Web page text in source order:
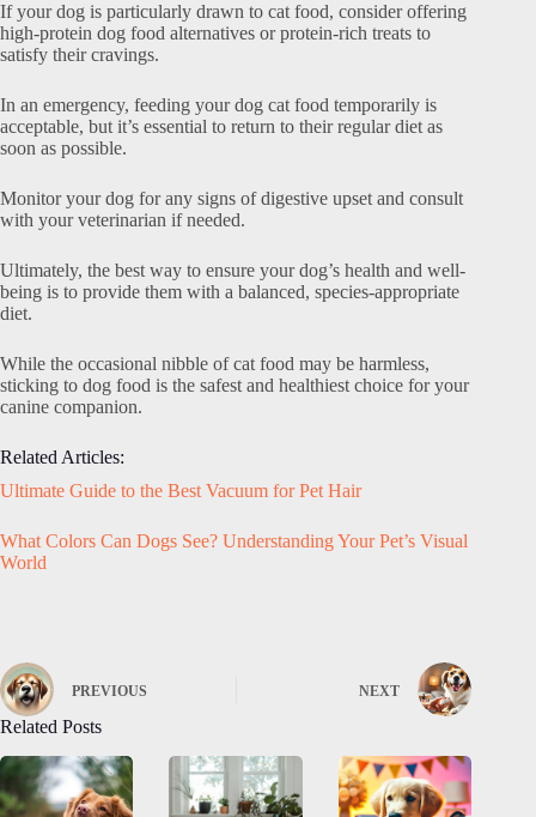
If your dog is particularly drawn to cat food, consider offering
high-protein dog food alternatives or protein-rich treats to
satisfy their cravings.
In an emergency, feeding your dog cat food temporarily is
acceptable, but it’s essential to return to their regular diet as
soon as possible.
Monitor your dog for any signs of digestive upset and consult
with your veterinarian if needed.
Ultimately, the best way to ensure your dog’s health and well-
being is to provide them with a balanced, species-appropriate
diet.
While the occasional nibble of cat food may be harmless,
sticking to dog food is the safest and healthiest choice for your
canine companion.
Related Articles:
Ultimate Guide to the Best Vacuum for Pet Hair
What Colors Can Dogs See? Understanding Your Pet’s Visual
World
PREVIOUS NEXT
Related Posts